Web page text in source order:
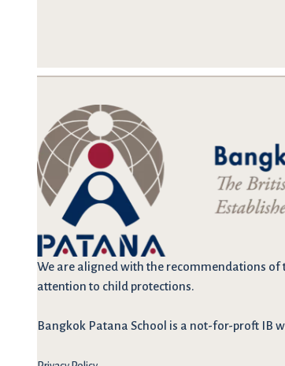
We are aligned with the recommendations of
attention to child protections.
Bangkok Patana School is a not-for-proft IB